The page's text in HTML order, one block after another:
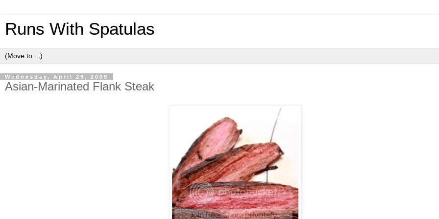
Runs With Spatulas
Wednesday, April 29, 2009
Asian-Marinated Flank Steak